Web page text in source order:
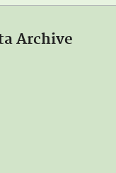
Archive